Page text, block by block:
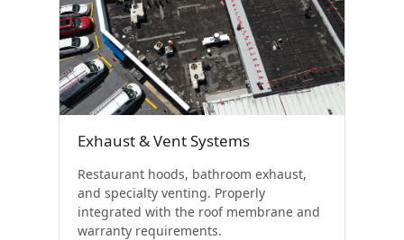
Exhaust & Vent Systems
Restaurant hoods, bathroom exhaust,
and specialty venting. Properly
integrated with the roof membrane and
warranty requirements.